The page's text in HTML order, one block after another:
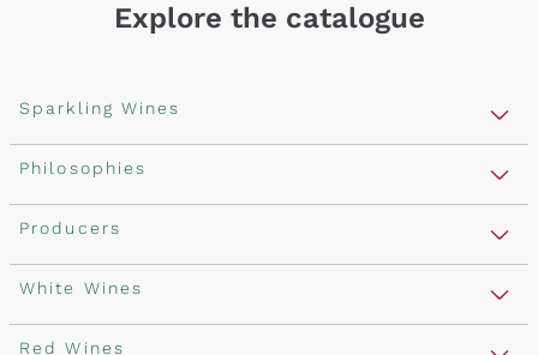
Explore the catalogue
Sparkling Wines
Sparkling Wines
Rosé Sparkling Wine
Franciacorta
Cartizze
Philosophies
Vegan Friendly
Orange Wine
Macerated on grape peel
Producers
Antinori
Ornellaia
White Wines
Assyrtiko
Red Wines